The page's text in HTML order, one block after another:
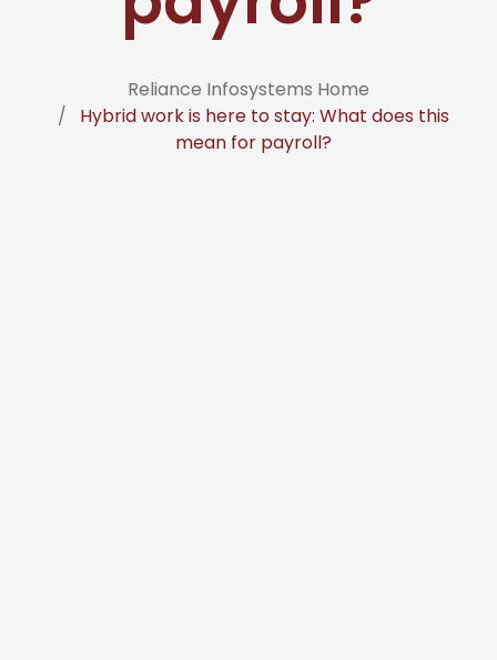
Reliance Infosystems Home
Hybrid work is here to stay: What does this
mean for payroll?